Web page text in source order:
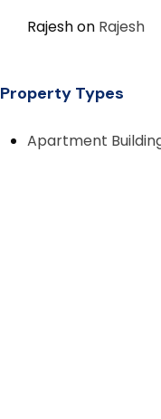
Rajeshon Rajesh
Property Types
Apartment